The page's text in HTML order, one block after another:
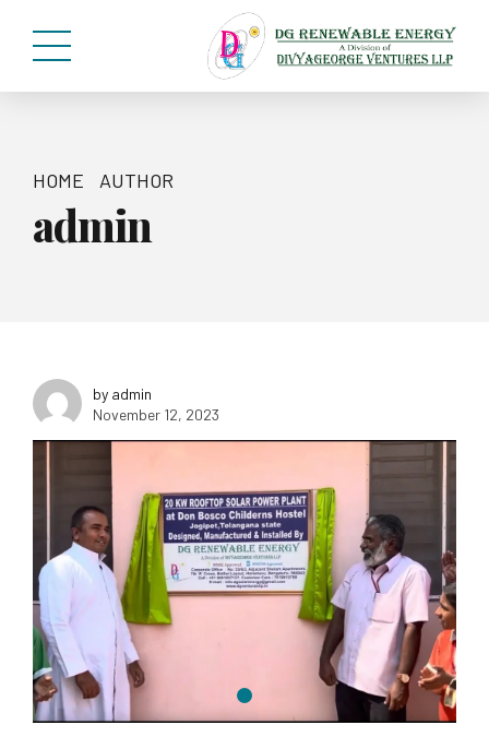
HOME AUTHOR
admin
by admin
November 12, 2023